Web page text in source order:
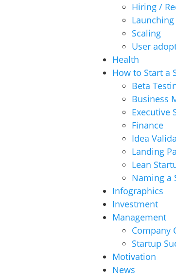
Hiring /
Launching
Scaling
User
Health
How to Start a
Beta
Business
Executive
Finance
Idea
Landing
Lean
Naming a
Infographics
Investment
Management
Company
Startup
Motivation
News